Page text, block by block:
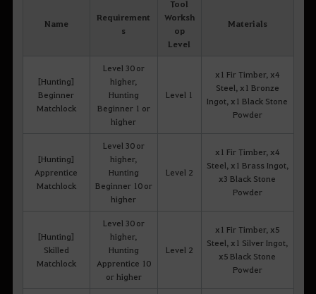
Name
Requirement
s
Tool
Worksh
op
Level
Materials
[Hunting]
Beginner
Matchlock
Level 30 or
higher,
Hunting
Beginner 1 or
higher
Level 1
x1 Fir Timber, x4
Steel, x1 Bronze
Ingot, x1 Black Stone
Powder
[Hunting]
Apprentice
Matchlock
Level 30 or
higher,
Hunting
Beginner 10 or
higher
Level 2
x1 Fir Timber, x4
Steel, x1 Brass Ingot,
x3 Black Stone
Powder
[Hunting]
Skilled
Matchlock
Level 30 or
higher,
Hunting
Apprentice 10
or higher
Level 2
x1 Fir Timber, x5
Steel, x1 Silver Ingot,
x5 Black Stone
Powder